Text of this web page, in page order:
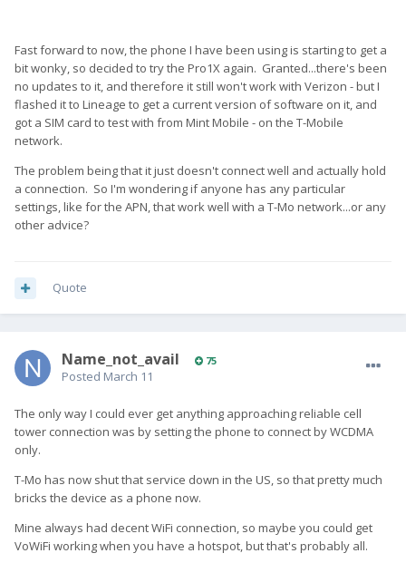
Fast forward to now, the phone I have been using is starting to get a
bit wonky, so decided to try the Pro1X again. Granted...there's been
no updates to it, and therefore it still won't work with Verizon - but I
flashed it to Lineage to get a current version of software on it, and
got a SIM card to test with from Mint Mobile - on the T-Mobile
network.
The problem being that it just doesn't connect well and actually hold
a connection. So I'm wondering if anyone has any particular
settings, like for the APN, that work well with a T-Mo network...or any
other advice?
Quote
Name_not_avail 75
Posted March 11
The only way I could ever get anything approaching reliable cell
tower connection was by setting the phone to connect by WCDMA
only.
T-Mo has now shut that service down in the US, so that pretty much
bricks the device as a phone now.
Mine always had decent WiFi connection, so maybe you could get
VoWiFi working when you have a hotspot, but that's probably all.